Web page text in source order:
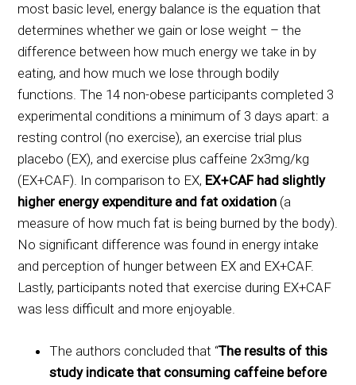
most basic level, energy balance is the equation that
determines whether we gain or lose weight – the
difference between how much energy we take in by
eating, and how much we lose through bodily
functions. The 14 non-obese participants completed 3
experimental conditions a minimum of 3 days apart: a
resting control (no exercise), an exercise trial plus
placebo (EX), and exercise plus caffeine 2x3mg/kg
(EX+CAF). In comparison to EX, EX+CAF had slightly
higher energy expenditure and fat oxidation (a
measure of how much fat is being burned by the body).
No significant difference was found in energy intake
and perception of hunger between EX and EX+CAF.
Lastly, participants noted that exercise during EX+CAF
was less difficult and more enjoyable.
The authors concluded that “The results of this
study indicate that consuming caffeine before